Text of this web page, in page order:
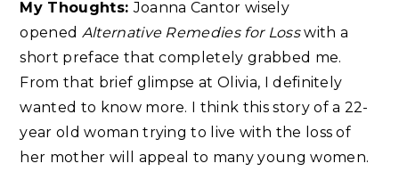
My Thoughts:Joanna Cantor wisely
opened Alternative Remedies for Losswith a
short preface that completely grabbed me.
From that brief glimpse at Olivia, I definitely
wanted to know more. I think this story of a 22-
year old woman trying to live with the loss of
her mother will appeal to many young women.